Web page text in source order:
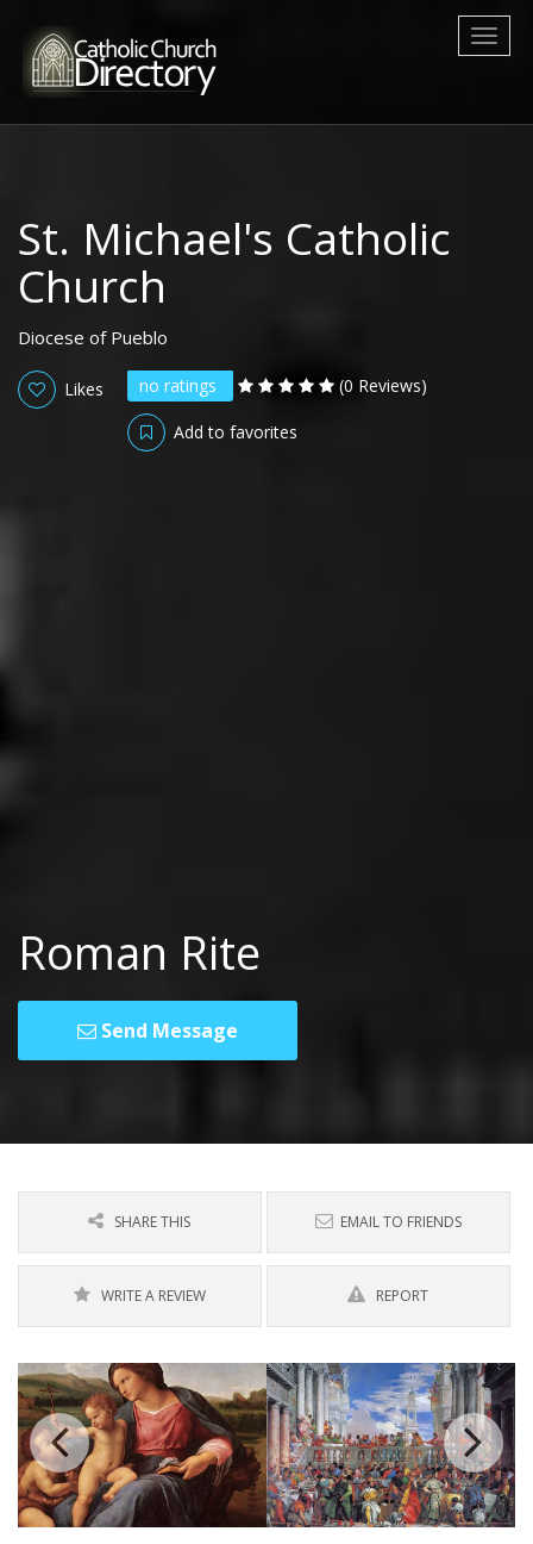
St. Michael's Catholic
Church
Diocese of Pueblo
no ratings (0 Reviews)
Likes
Add to favorites
Roman Rite
Send Message
SHARE THIS EMAIL TO FRIENDS
WRITE A REVIEW REPORT